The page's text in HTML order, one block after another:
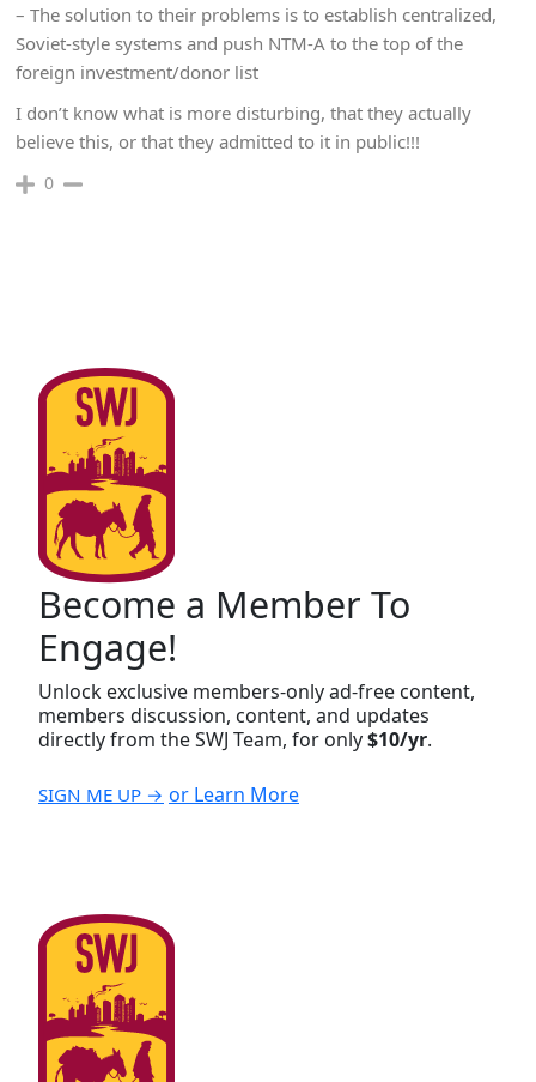
– The solution to their problems is to establish centralized,
Soviet-style systems and push NTM-A to the top of the
foreign investment/donor list
I don’t know what is more disturbing, that they actually
believe this, or that they admitted to it in public!!!
0
Become a Member To
Engage!
Unlock exclusive members-only ad-free content,
members discussion, content, and updates
directly from the SWJ Team, for only$10/yr.
SIGN ME UP → or Learn More